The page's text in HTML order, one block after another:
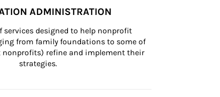
ADMINISTRATION
services designed to help nonprofit
from family foundations to some of
nonprofits) refine and implement their
strategies.